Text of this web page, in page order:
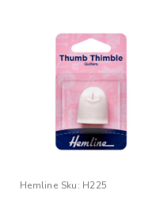
Hemline Sku: H225